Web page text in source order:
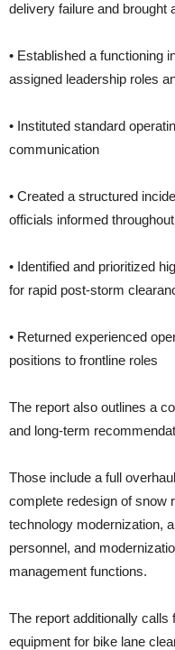
delivery failure and brought
• Established a functioning
assigned leadership roles
• Instituted standard
communication
• Created a structured
officials informed
• Identified and prioritized
for rapid post-storm
• Returned experienced
positions to frontline roles
The report also outlines a
and long-term
Those include a full
complete redesign of snow
technology modernization,
personnel, and
management functions.
The report additionally
equipment for bike lane